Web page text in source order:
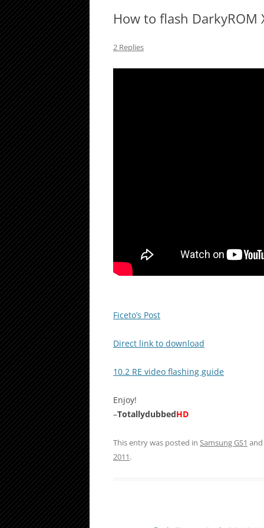
How to flash DarkyROM
2 Replies
Ficeto’s Post
Direct link to download
10.2 RE video flashing guide
Enjoy!
–TotallydubbedHD
This entry was posted in Samsung GS1
2011.